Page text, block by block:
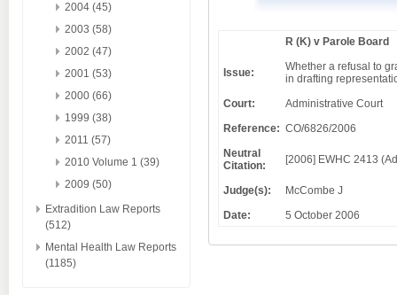
2004 (45)
2003 (58)
2002 (47)
2001 (53)
2000 (66)
1999 (38)
2011 (57)
2010 Volume 1 (39)
2009 (50)
Extradition Law Reports
(512)
Mental Health Law Reports
(1185)
R (K) v Parole Board
Issue:
Whether a refusal to
in drafting
Court:
Administrative Court
Reference: CO/6826/2006
Neutral
Citation:
[2006] EWHC 2413
Judge(s):
McCombe J
Date:
5 October 2006